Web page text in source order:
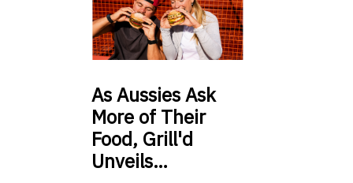
AsAussies Ask
More of Their
Food, Grill'd
Unveils…